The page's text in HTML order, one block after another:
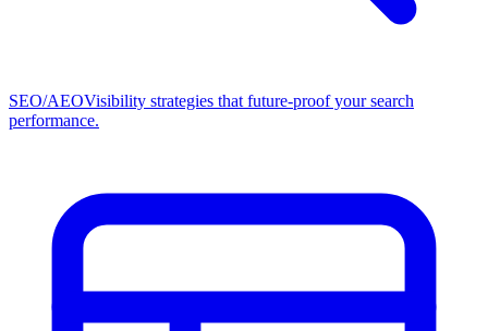
SEO/AEOVisibility strategies that future-proof your search
performance.